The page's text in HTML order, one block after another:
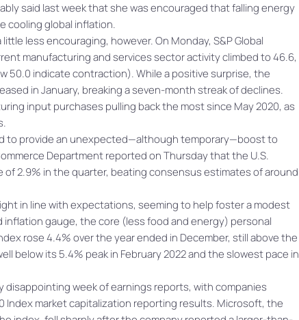
said last week that she was encouraged that falling energy
cooling global inflation.
less encouraging, however. On Monday, S&P Global
manufacturing and services sector activity climbed to 46.6,
50.0 indicate contraction). While a positive surprise, the
in January, breaking a seven-month streak of declines.
input purchases pulling back the most since May 2020, as
to provide an unexpected—although temporary—boost to
Department reported on Thursday that the U.S.
2.9% in the quarter, beating consensus estimates of around
in line with expectations, seeming to help foster a modest
inflation gauge, the core (less food and energy) personal
rose 4.4% over the year ended in December, still above the
below its 5.4% peak in February 2022 and the slowest pace in
disappointing week of earnings reports, with companies
Index market capitalization reporting results. Microsoft, the